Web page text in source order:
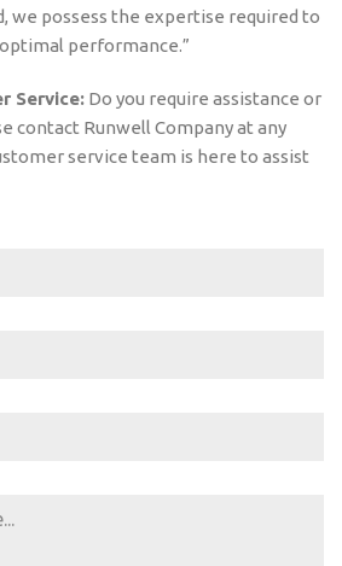
we possess the expertise required to
performance.”
Service: Do you require assistance or
contact Runwell Company at any
service team is here to assist